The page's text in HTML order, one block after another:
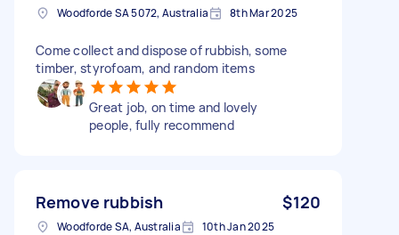
Woodforde SA 5072, Australia 8th Mar 2025
Come collect and dispose of rubbish, some
timber, styrofoam, and random items
Great job, on time and lovely
people, fully recommend
Remove rubbish $120
Woodforde SA, Australia 10th Jan 2025